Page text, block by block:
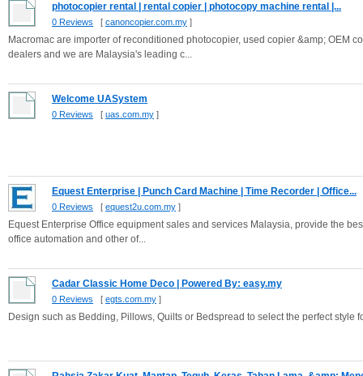
photocopier rental | rental copier | photocopy machine rental |...
0 Reviews [ canoncopier.com.my ]
Macromac are importer of reconditioned photocopier, used copier &amp; OEM
dealers and we are Malaysia's leading c...
Welcome UASystem
0 Reviews [ uas.com.my ]
Equest Enterprise | Punch Card Machine | Time Recorder | Office...
0 Reviews [ equest2u.com.my ]
Equest Enterprise Office equipment sales and services Malaysia, provide the
office automation and other of...
Cadar Classic Home Deco | Powered By: easy.my
0 Reviews [ egts.com.my ]
Design such as Bedding, Pillows, Quilts or Bedspread to select the perfect style